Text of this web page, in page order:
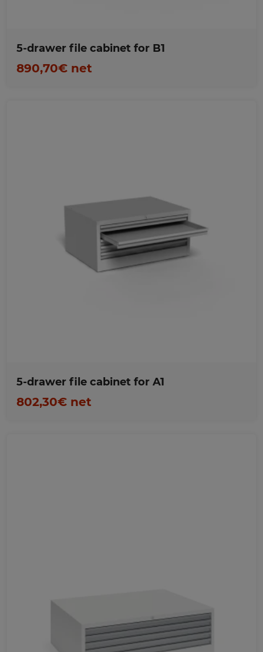
5-drawer file cabinet for B1
890,70€ net
5-drawer file cabinet for A1
802,30€ net
Favorites